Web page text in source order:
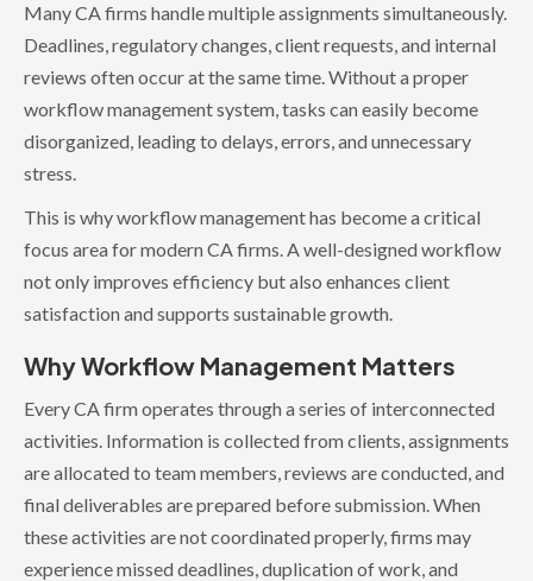
Many CA firms handle multiple assignments simultaneously.
Deadlines, regulatory changes, client requests, and internal
reviews often occur at the same time. Without a proper
workflow management system, tasks can easily become
disorganized, leading to delays, errors, and unnecessary
stress.
This is why workflow management has become a critical
focus area for modern CA firms. A well-designed workflow
not only improves efficiency but also enhances client
satisfaction and supports sustainable growth.
Why Workflow Management Matters
Every CA firm operates through a series of interconnected
activities. Information is collected from clients, assignments
are allocated to team members, reviews are conducted, and
final deliverables are prepared before submission. When
these activities are not coordinated properly, firms may
experience missed deadlines, duplication of work, and